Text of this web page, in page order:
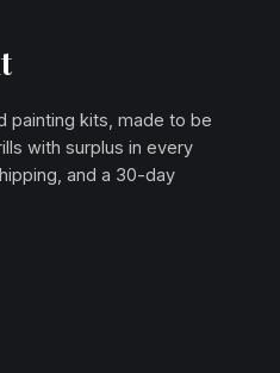
painting kits, made to be
with surplus in every
and a 30-day